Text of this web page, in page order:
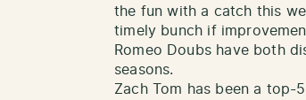
the fun with a catch this
timely bunch if
Romeo Doubs have both
seasons.
Zach Tom has been a top-